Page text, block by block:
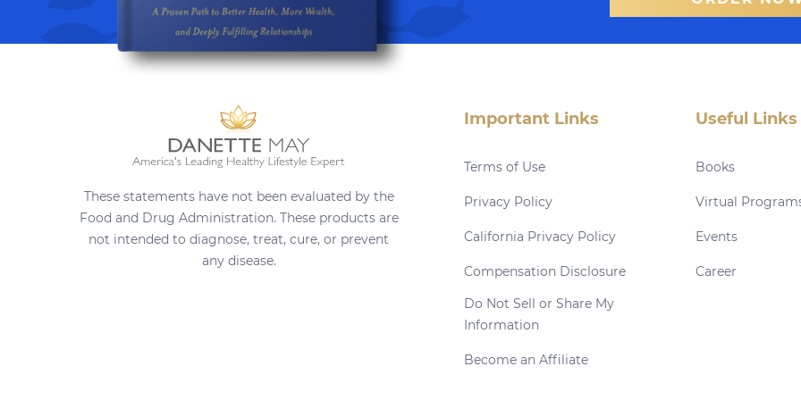
These statements have not been evaluated by the
Food and Drug Administration. These products are
not intended to diagnose, treat, cure, or prevent
any disease.
Important Links
Terms of Use
Privacy Policy
California Privacy Policy
Compensation Disclosure
Do Not Sell or Share My
Information
Become an Affiliate
Useful Links
Books
Virtual
Events
Career